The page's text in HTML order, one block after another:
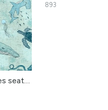
893
nautical - whales seatu...